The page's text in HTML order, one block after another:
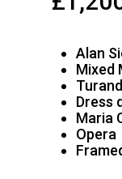
Alan
Mixed
Dress
Maria
Opera